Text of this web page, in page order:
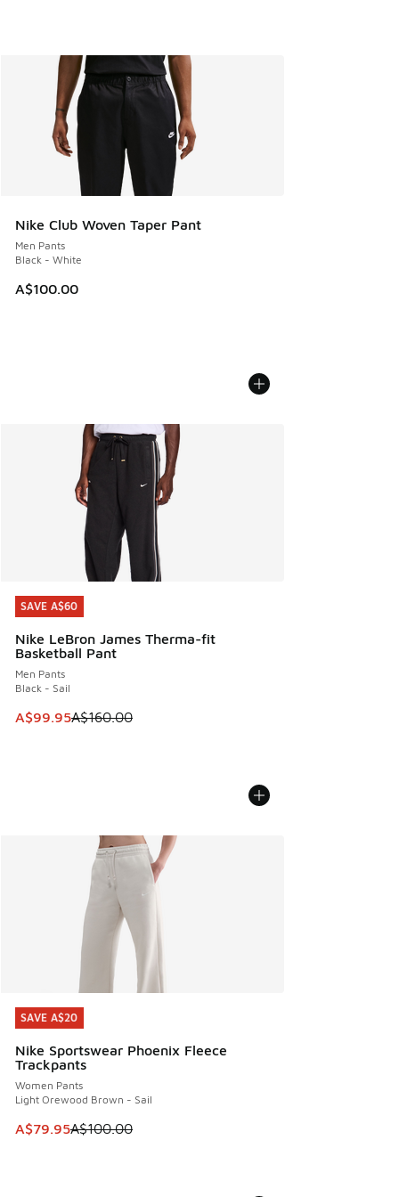
Nike Club Woven Taper Pant
Men Pants
Black - White
A$100.00
SAVE A$60
Nike LeBron James Therma-fit
Basketball Pant
Men Pants
Black - Sail
This item is on sale. Price dropped from A$160.00 to
A$99.95A$160.00
SAVE A$60
SAVE A$20
Nike Sportswear Phoenix Fleece
Trackpants
Women Pants
Light Orewood Brown - Sail
This item is on sale. Price dropped from A$100.00 to
A$79.95A$100.00
SAVE A$20